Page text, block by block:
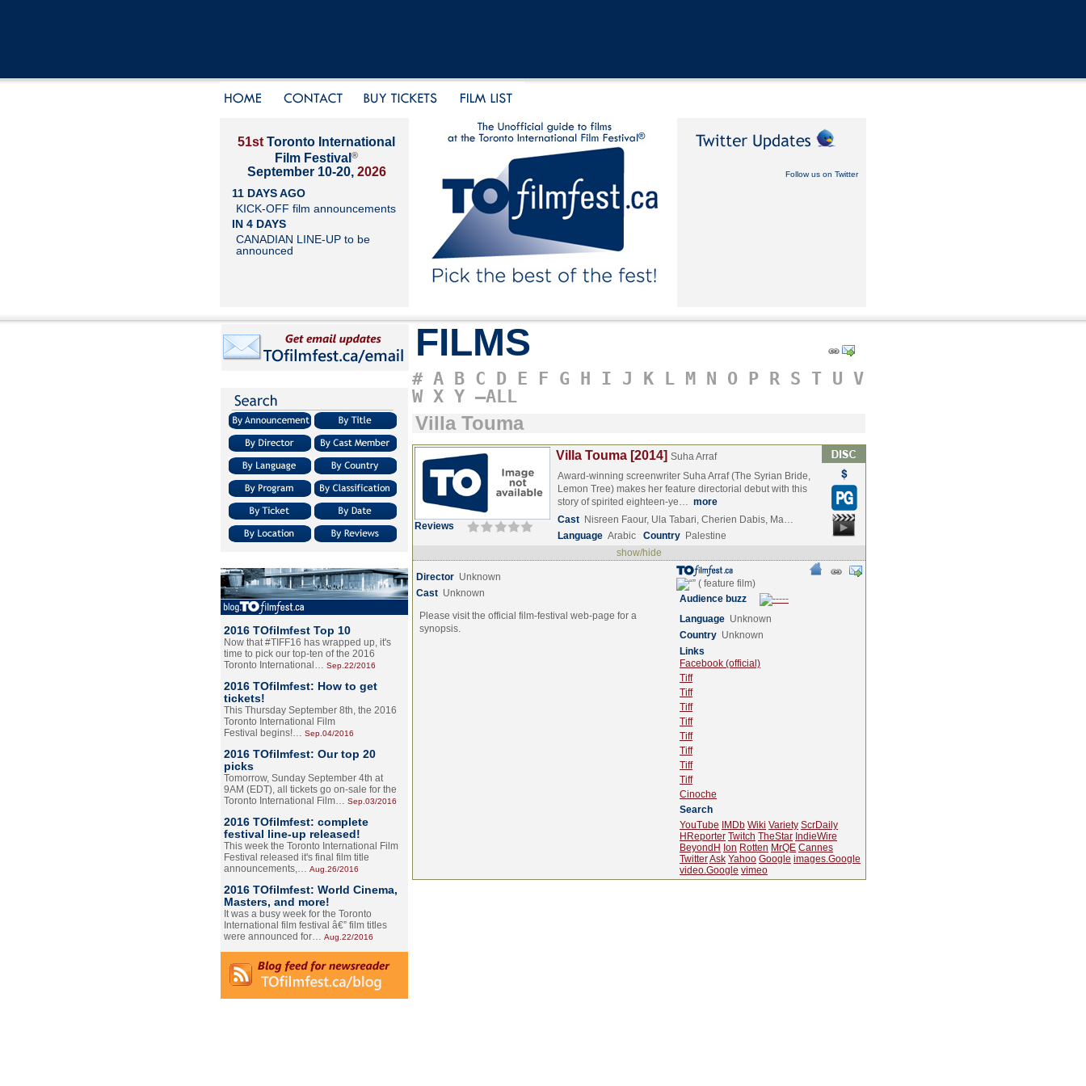
51st Toronto International
Film Festival ®
September 10-20, 2026
11 DAYS AGO
KICK-OFF film announcements
IN 4 DAYS
CANADIAN LINE-UP to be
announced
Follow us on Twitter
2016 TOfilmfest Top 10
Now that #TIFF16 has wrapped up, it's
time to pick our top-ten of the 2016
Toronto International… Sep.22/2016
2016 TOfilmfest: How to get
tickets!
This Thursday September 8th, the 2016
Toronto International Film
Festival begins!… Sep.04/2016
2016 TOfilmfest: Our top 20
picks
Tomorrow, Sunday September 4th at
9AM (EDT), all tickets go on-sale for the
Toronto International Film… Sep.03/2016
2016 TOfilmfest: complete
festival line-up released!
This week the Toronto International Film
Festival released it's final film title
announcements,… Aug.26/2016
2016 TOfilmfest: World Cinema,
Masters, and more!
It was a busy week for the Toronto
International film festival â€” film titles
were announced for… Aug.22/2016
FILMS
# A B C D E F G H I J K L M N O P R S T U V
W X Y –ALL
Villa Touma
Reviews
Villa Touma [2014] Suha Arraf
Award-winning screenwriter Suha Arraf (The Syrian Bride,
Lemon Tree) makes her feature directorial debut with this
story of spirited eighteen-ye… more
Cast Nisreen Faour, Ula Tabari, Cherien Dabis, Ma…
Language Arabic Country Palestine
show/hide
Director Unknown
Cast Unknown
Please visit the official film-festival web-page for a
synopsis.
Audience buzz
Language Unknown
Country Unknown
Links
Facebook (official)
Tiff
Tiff
Tiff
Tiff
Tiff
Tiff
Tiff
Tiff
Cinoche
Search
YouTube
IMDb Wiki Variety ScrDaily
HReporter Twitch TheStar IndieWire
BeyondH Ion Rotten MrQE Cannes
TwitterAsk Yahoo Google images.Google
video.Google vimeo